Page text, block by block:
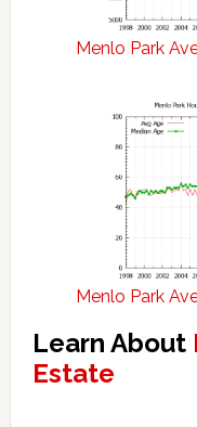
Menlo Park
Menlo Park
Learn About
Estate